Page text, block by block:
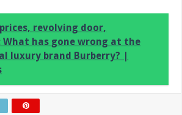
revolving door,
What has gone wrong at the
luxury brand Burberry? |